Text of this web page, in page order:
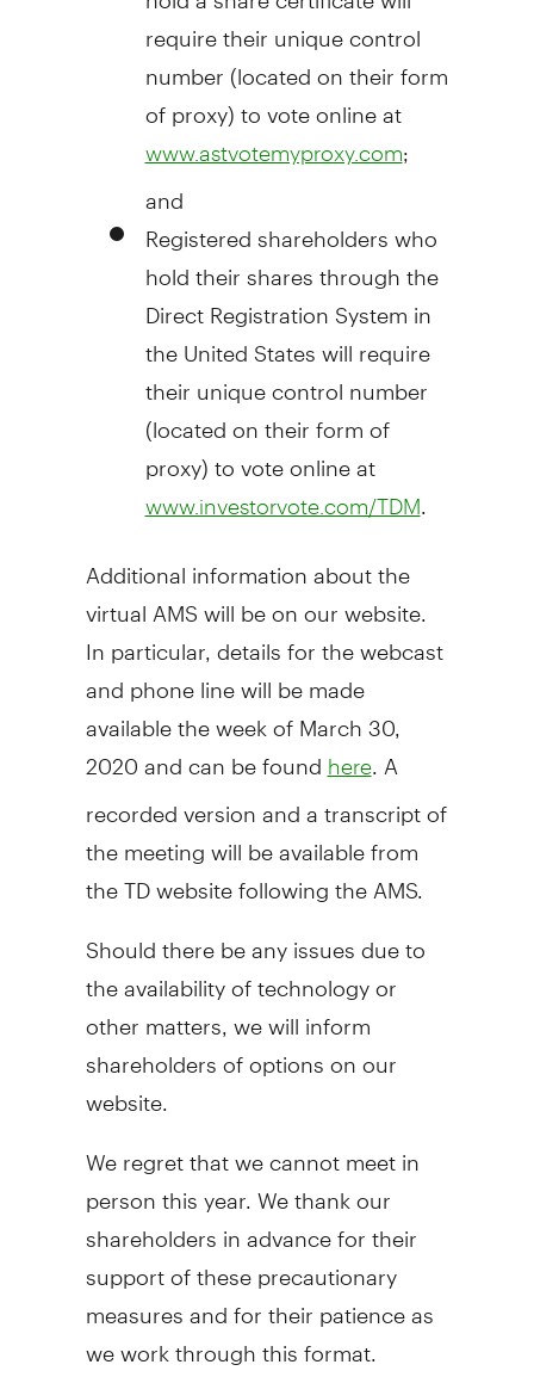
require their unique control
number (located on their form
of proxy) to vote online at
www.astvotemyproxy.com;
and
Registered shareholders who
hold their shares through the
Direct Registration System in
the United Stateswill require
their unique control number
(located on their form of
proxy) to vote online at
www.investorvote.com/TDM
Additional information about the
virtual AMS will be on our website.
In particular, details for the webcast
and phone line will be made
available the week ofMarch 30,
2020and can be found here. A
recorded version and a transcript of
the meeting will be available from
the TD website following the AMS.
Should there be any issues due to
the availability of technology or
other matters, we will inform
shareholders of options on our
website.
We regret that we cannot meet in
person this year. We thank our
shareholders in advance for their
support of these precautionary
measures and for their patience as
we work through this format.